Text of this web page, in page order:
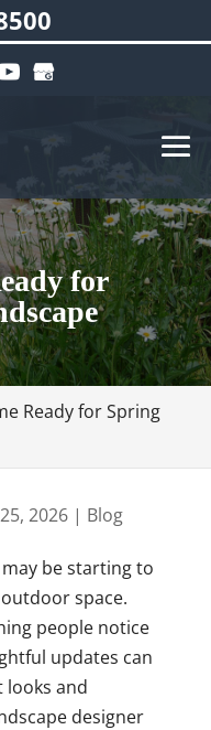
for
Ready for Spring
2026| Blog
be starting to
space.
people notice
updates can
and
designer